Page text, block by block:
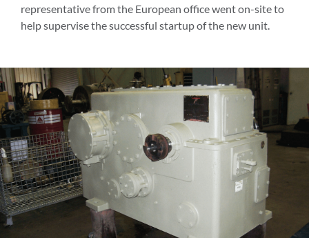
representative from the European office went on-site to
help supervise the successful startup of the new unit.